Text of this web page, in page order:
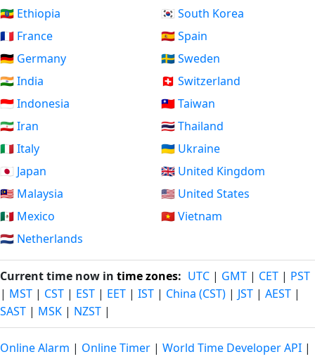
🇪🇹 Ethiopia
🇫🇷 France
🇩🇪 Germany
🇮🇳 India
🇮🇩 Indonesia
🇮🇷 Iran
🇮🇹 Italy
🇯🇵 Japan
🇲🇾 Malaysia
🇲🇽 Mexico
🇳🇱 Netherlands
🇰🇷 South Korea
🇪🇸 Spain
🇸🇪 Sweden
🇨🇭 Switzerland
🇹🇼 Taiwan
🇹🇭 Thailand
🇺🇦 Ukraine
🇬🇧 United Kingdom
🇺🇸 United States
🇻🇳 Vietnam
Current time now in time zones: UTC | GMT | CET | PST
| MST | CST | EST | EET | IST | China (CST) | JST | AEST |
SAST | MSK | NZST |
Online Alarm | Online Timer | World Time Developer API |